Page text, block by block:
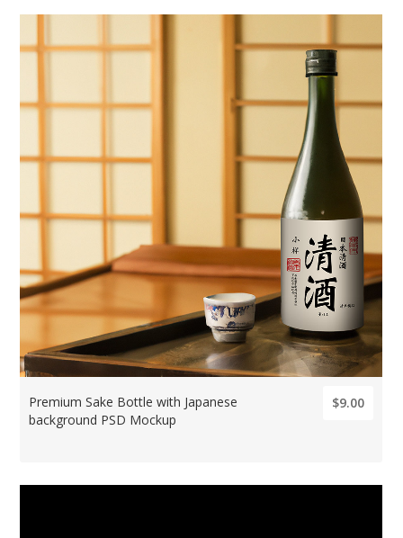
Premium Sake Bottle with Japanese
background PSD Mockup
$9.00